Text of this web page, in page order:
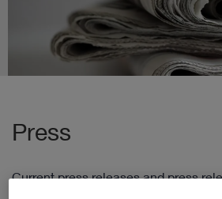
Press
Current press releases and press